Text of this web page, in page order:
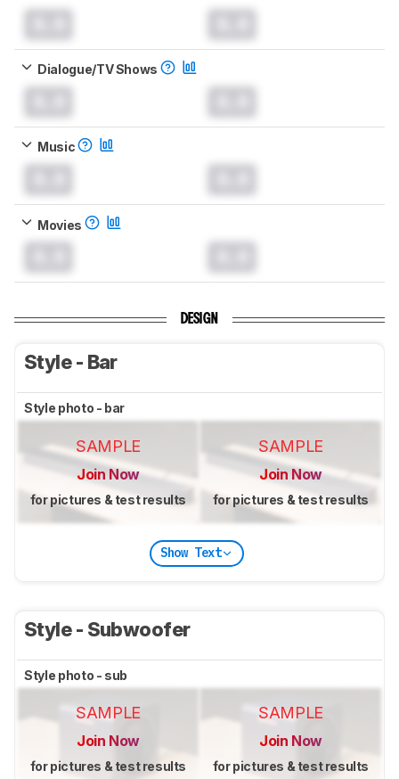
Dialogue/TV Shows
Music
Movies
DESIGN
Style - Bar
Style photo - bar
SAMPLE
Join Now
for pictures & test results
SAMPLE
Join Now
for pictures & test results
Show Text
Style - Subwoofer
Style photo - sub
SAMPLE
Join Now
for pictures & test results
SAMPLE
Join Now
for pictures & test results